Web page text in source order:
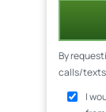
By
calls/texts
I